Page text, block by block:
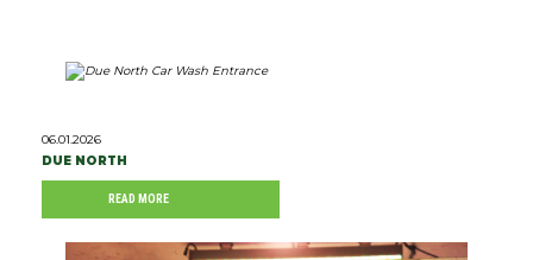
06.01.2026
DUE NORTH
READ MORE